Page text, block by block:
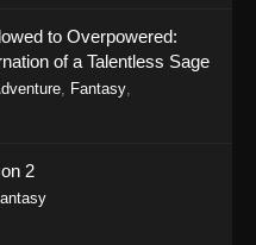
to Overpowered:
of a Talentless Sage
Fantasy
2